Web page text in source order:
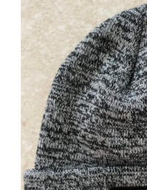
ADD TO